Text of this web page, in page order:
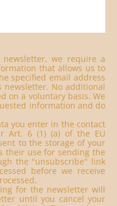
we require a
that allows us to
specified email address
newsletter. No additional
on a voluntary basis. We
information and do
you enter in the contact
Art. 6 (1) (a) of the EU
to the storage of your
their use for sending the
the "unsubscribe" link
before we receive
for the newsletter will
until you cancel your